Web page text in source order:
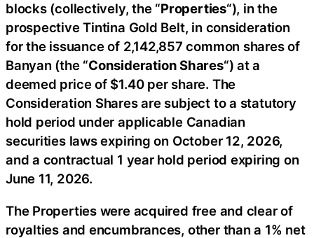
blocks (collectively, the “Properties“), in the
prospective Tintina Gold Belt, in consideration
for the issuance of 2,142,857 common shares of
Banyan (the “Consideration Shares“) at a
deemed price of $1.40 per share. The
Consideration Shares are subject to a statutory
hold period under applicable Canadian
securities laws expiring on October 12, 2026,
and a contractual 1 year hold period expiring on
June 11, 2026.
The Properties were acquired free and clear of
royalties and encumbrances, other than a 1% net